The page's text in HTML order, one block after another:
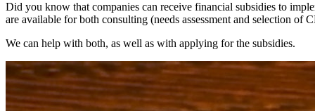
Did you know that companies can receive financial subsidies to
are available for both consulting (needs assessment and selection of
We can help with both, as well as with applying for the subsidies.